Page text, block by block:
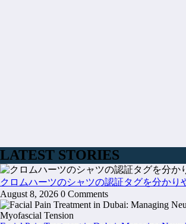
LATEST STORIES
クロムハーツのシャツの認証タグを分かり
August 8, 2026 0 Comments